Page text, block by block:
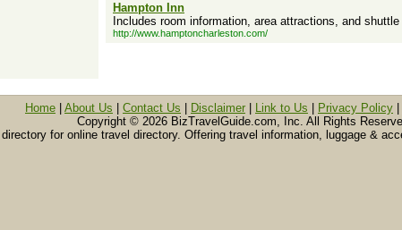
Hampton Inn
Includes room information, area attractions, and
http://www.hamptoncharleston.com/
Home About Us Contact Us Disclaimer Link to Us Privacy Policy
Copyright © 2026 BizTravelGuide.com, Inc. All Rights
for online travel directory. Offering travel information, luggage &